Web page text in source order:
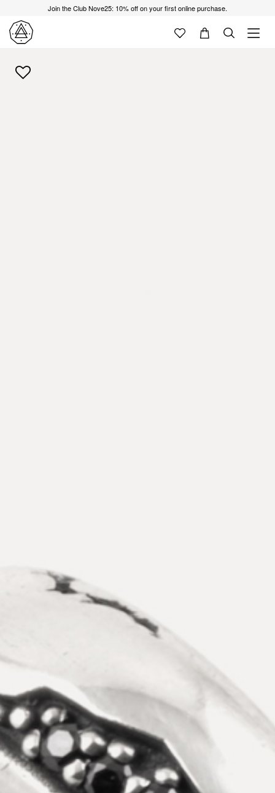
Join the Club Nove25: 10% off on your first online purchase.